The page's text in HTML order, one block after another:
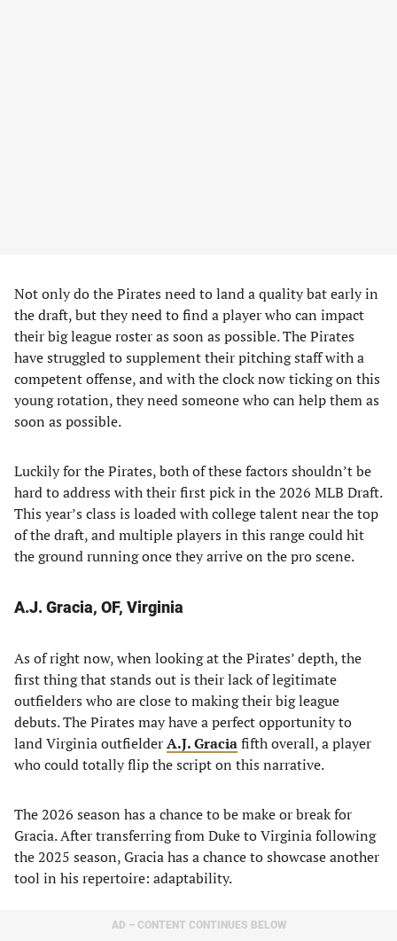
Not only do the Pirates need to land a quality bat early in
the draft, but they need to find a player who can impact
their big league roster as soon as possible. The Pirates
have struggled to supplement their pitching staff with a
competent offense, and with the clock now ticking on this
young rotation, they need someone who can help them as
soon as possible.
Luckily for the Pirates, both of these factors shouldn’t be
hard to address with their first pick in the 2026 MLB Draft.
This year’s class is loaded with college talent near the top
of the draft, and multiple players in this range could hit
the ground running once they arrive on the pro scene.
A.J. Gracia, OF, Virginia
As of right now, when looking at the Pirates’ depth, the
first thing that stands out is their lack of legitimate
outfielders who are close to making their big league
debuts. The Pirates may have a perfect opportunity to
land Virginia outfielderA.J. Graciafifth overall, a player
who could totally flip the script on this narrative.
The 2026 season has a chance to be make or break for
Gracia. After transferring from Duke to Virginia following
the 2025 season, Gracia has a chance to showcase another
tool in his repertoire: adaptability.
AD – CONTENT CONTINUES BELOW